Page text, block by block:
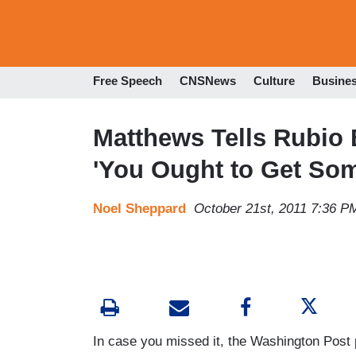
Free Speech CNSNews Culture
Matthews Tells
'You Ought to Get
Noel Sheppard October 21st, 2011 7:36
In case you missed it, the Washington